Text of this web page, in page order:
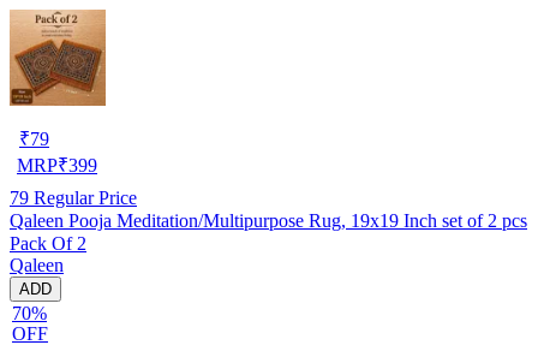
₹79
MRP₹399
79 Regular Price
Qaleen Pooja Meditation/Multipurpose Rug, 19x19 Inch set of 2 pcs
Pack Of 2
Qaleen
ADD
70%
OFF